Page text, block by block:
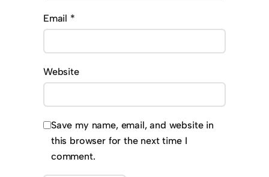
Email *
Website
Save my name, email, and website in
this browser for the next time I
comment.